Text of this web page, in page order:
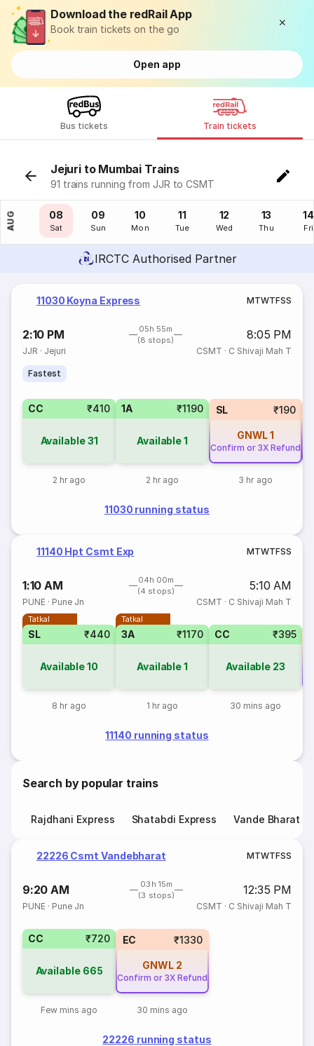
Download the redRail App
Book train tickets on the go
Open app
Bus tickets Train tickets
Jejuri to Mumbai Trains
91 trains running from JJR to CSMT
AUG
07
Fri
08
Sat
09
Sun
10
Mon
11
Tue
12
Wed
13
Thu
14
Fri
IRCTC Authorised Partner
11030 Koyna Express MTWTFSS
2:10 PM
05h 55m
(8 stops)
8:05 PM
JJR · Jejuri CSMT · C Shivaji Mah T
Fastest
CC ₹410
Available31
2 hr ago
1A ₹1190
Available1
2 hr ago
SL ₹190
GNWL1
Confirm or 3X Refund
3 hr ago
11030 running status
11140 Hpt Csmt Exp MTWTFSS
1:10 AM
04h 00m
(4 stops)
5:10 AM
PUNE · Pune Jn CSMT · C Shivaji Mah T
Tatkal
SL ₹440
Available10
8 hr ago
Tatkal
3A ₹1170
Available1
1 hr ago
CC ₹395
Available 23
30 mins ago
11140 running status
Search by popular trains
Rajdhani Express Shatabdi Express Vande Bharat
22226 Csmt Vandebharat MTWTFSS
9:20 AM
03h 15m
(3 stops)
12:35 PM
PUNE · Pune Jn CSMT · C Shivaji Mah T
CC ₹720
Available 665
Few mins ago
EC ₹1330
GNWL 2
Confirm or 3X Refund
30 mins ago
22226 running status